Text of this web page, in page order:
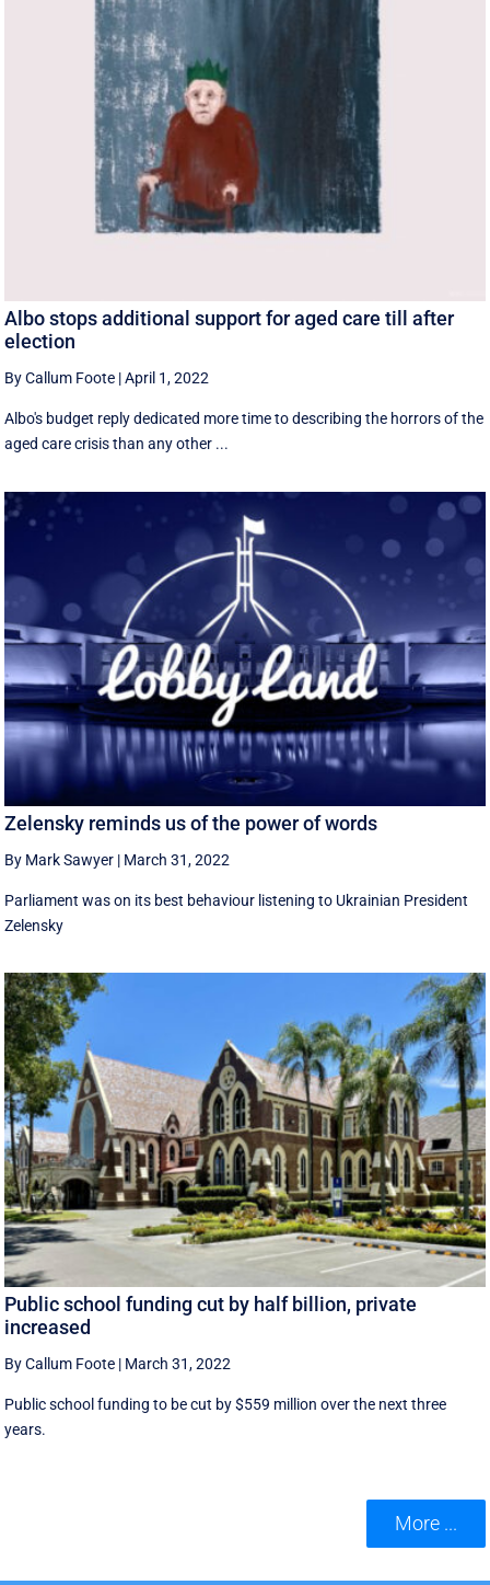
Albo stops additional support for aged care till after
election
By Callum Foote |April 1, 2022
Albo's budget reply dedicated more time to describing the horrors of the
aged care crisis than any other ...
Zelensky reminds us of the power of words
By Mark Sawyer | March 31, 2022
Parliament was on its best behaviour listening to Ukrainian President
Zelensky
Public school funding cut by half billion, private
increased
By Callum Foote | March 31, 2022
Public school funding to be cut by $559 million over the next three
years.
More ...